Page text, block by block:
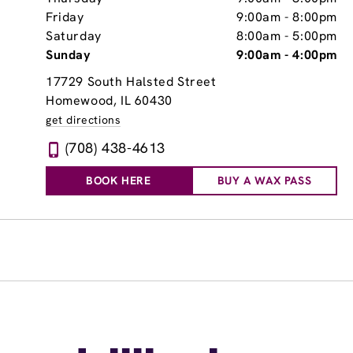
Friday
9:00am -8:00pm
Saturday
8:00am -5:00pm
Sunday
9:00am -4:00pm
17729 South Halsted Street
Homewood, IL 60430
get directions
(708) 438-4613
BOOK HERE BUY A WAX PASS